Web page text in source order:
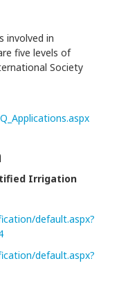
involved in
five levels of
Society
Irrigation
default.aspx?
default.aspx?